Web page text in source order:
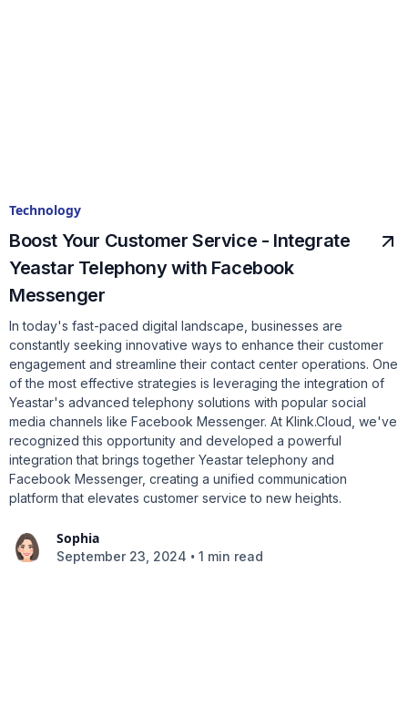
Technology
Boost Your Customer Service - Integrate
Yeastar Telephony with Facebook
Messenger
In today's fast-paced digital landscape, businesses are
constantly seeking innovative ways to enhance their customer
engagement and streamline their contact center operations. One
of the most effective strategies is leveraging the integration of
Yeastar's advanced telephony solutions with popular social
media channels like Facebook Messenger. At Klink.Cloud, we've
recognized this opportunity and developed a powerful
integration that brings together Yeastar telephony and
Facebook Messenger, creating a unified communication
platform that elevates customer service to new heights.
Sophia
September 23, 2024 • 1 min read